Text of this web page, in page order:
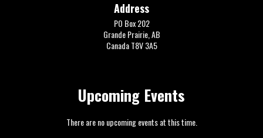
Address
PO Box 202
Grande Prairie, AB
Canada T8V 3A5
Upcoming Events
There are no upcoming events at this time.